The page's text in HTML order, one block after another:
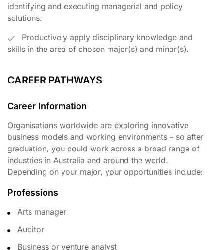
identifying and executing managerial and policy
solutions.
Productively apply disciplinary knowledge and
skills in the area of chosen major(s) and minor(s).
CAREER PATHWAYS
Career Information
Organisations worldwide are exploring innovative
business models and working environments – so after
graduation, you could work across a broad range of
industries in Australia and around the world.
Depending on your major, your opportunities include:
Professions
Arts manager
Auditor
Business or venture analyst